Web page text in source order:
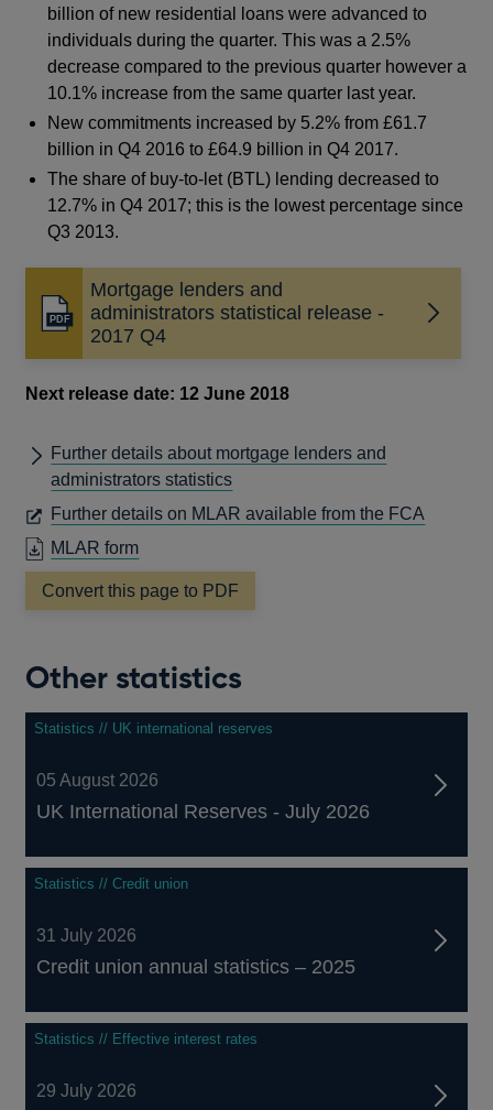
billion of new residential loans were advanced to
individuals during the quarter. This was a 2.5%
decrease compared to the previous quarter however a
10.1% increase from the same quarter last year.
New commitments increased by 5.2% from £61.7
billion in Q4 2016 to £64.9 billion in Q4 2017.
The share of buy-to-let (BTL) lending decreased to
12.7% in Q4 2017; this is the lowest percentage since
Q3 2013.
Mortgage lenders and
administrators statistical release -
2017 Q4
Opens
new
Next release date: 12 June 2018
Further details about mortgage lenders and
administrators statistics
Further details on MLAR available from the FCA
MLAR formOPENS
IN
A
Convert this page to PDF
Other statistics
Statistics // UK international reserves
05 August 2026
UK International Reserves - July 2026
Statistics // Credit union
31 July 2026
Credit union annual statistics – 2025
Statistics // Effective interest rates
29 July 2026